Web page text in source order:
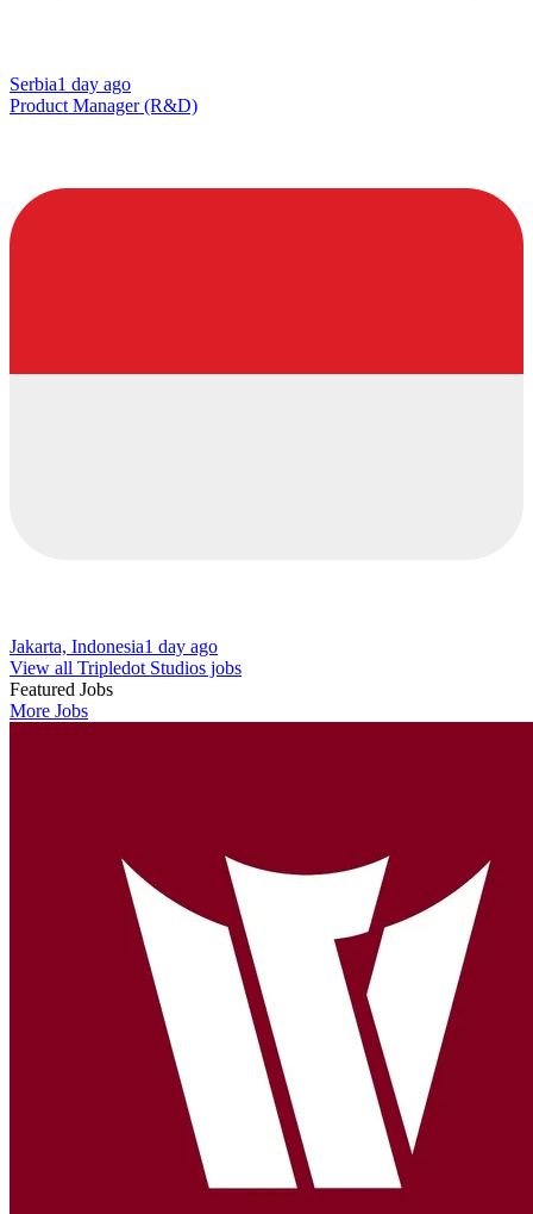
Serbia1 day ago
Product Manager (R&D)
Jakarta, Indonesia1 day ago
View all Tripledot Studios jobs
Featured Jobs
More Jobs